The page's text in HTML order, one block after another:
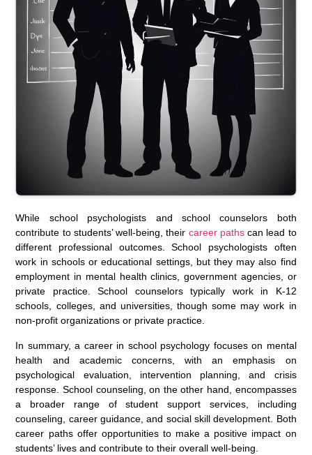
While school psychologists and school counselors both
contribute to students’ well-being, their career pathscan lead to
different professional outcomes. School psychologists often
work in schools or educational settings, but they may also find
employment in mental health clinics, government agencies, or
private practice. School counselors typically work in K-12
schools, colleges, and universities, though some may work in
non-profit organizations or private practice.
In summary, a career in school psychology focuses on mental
health and academic concerns, with an emphasis on
psychological evaluation, intervention planning, and crisis
response. School counseling, on the other hand, encompasses
a broader range of student support services, including
counseling, career guidance, and social skill development. Both
career paths offer opportunities to make a positive impact on
students’ lives and contribute to their overall well-being.